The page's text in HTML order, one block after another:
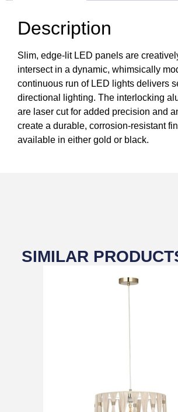
Description
Slim, edge-lit LED panels are
intersect in a dynamic, whimsically
continuous run of LED lights delivers
directional lighting. The interlocking
are laser cut for added precision and
create a durable, corrosion-resistant
available in either gold or black.
SIMILAR